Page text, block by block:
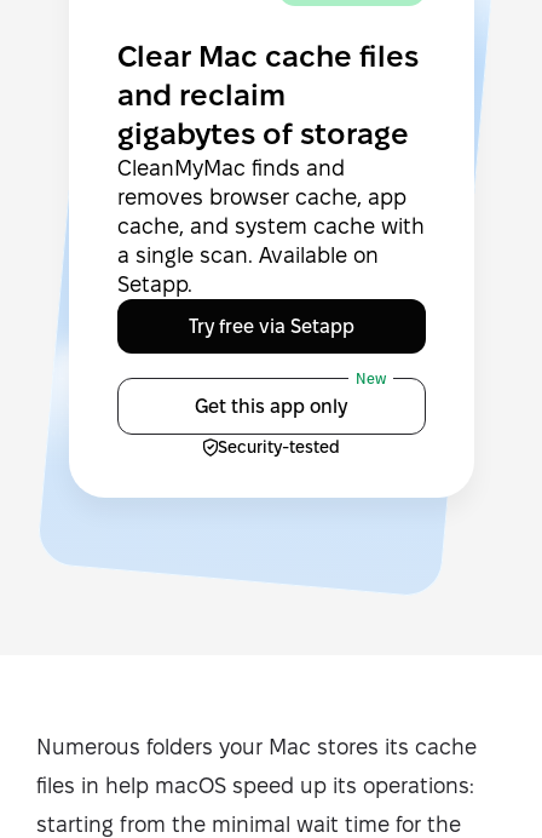
Clear Mac cache files
and reclaim
gigabytes of storage
CleanMyMac finds and
removes browser cache, app
cache, and system cache with
a single scan. Available on
Setapp.
Try free via Setapp
New
Get this app only
Security-tested
Numerous folders your Mac stores its cache
files in help macOS speed up its operations:
starting from the minimal wait time for the